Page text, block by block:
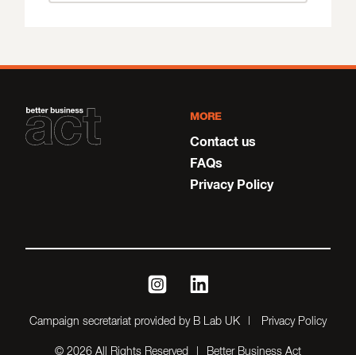
MORE
Contact us
FAQs
Privacy Policy
Campaign secretariat provided by B Lab UK Privacy Policy
instagramlinkedin
© 2026 All Rights Reserved Better Business Act